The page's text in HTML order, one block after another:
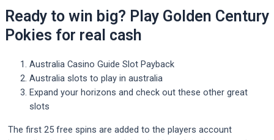
Ready to win big? Play Golden Century
Pokies for real cash
Australia Casino Guide Slot Payback
Australia slots to play in australia
Expand your horizons and check out these other great
slots
The first 25 free spins are added to the players account